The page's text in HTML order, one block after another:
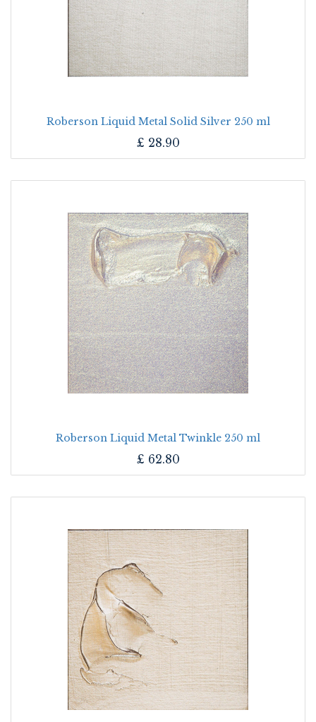
Roberson Liquid Metal Solid Silver 250 ml
£ 28.90
Roberson Liquid Metal Twinkle 250 ml
£ 62.80